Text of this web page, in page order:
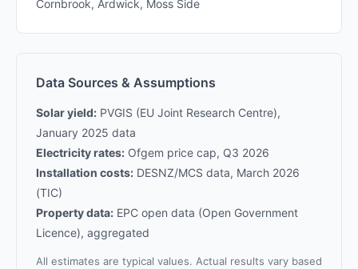
Cornbrook, Ardwick, Moss Side
Data Sources & Assumptions
Solar yield: PVGIS (EU Joint Research Centre),
January 2025 data
Electricity rates: Ofgem price cap, Q3 2026
Installation costs: DESNZ/MCS data, March 2026
(TIC)
Property data: EPC open data (Open Government
Licence), aggregated
All estimates are typical values. Actual results vary based